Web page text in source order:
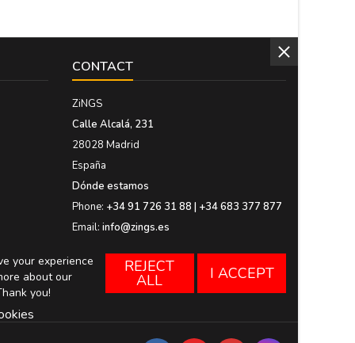
CONTACT
ZiNGS
Calle Alcalá, 231
28028 Madrid
España
Dónde estamos
Phone: +34 91 726 31 88 | +34 683 377 877
Email: info@zings.es
your experience
about our
you!
REJECT
ALL I ACCEPT